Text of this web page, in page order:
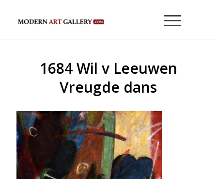
1684 Wil v Leeuwen
Vreugde dans